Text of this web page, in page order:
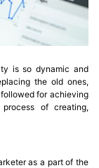
is so dynamic and
the old ones,
for achieving
of creating,
as a part of the